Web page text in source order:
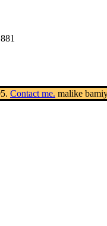
Contact me. malike